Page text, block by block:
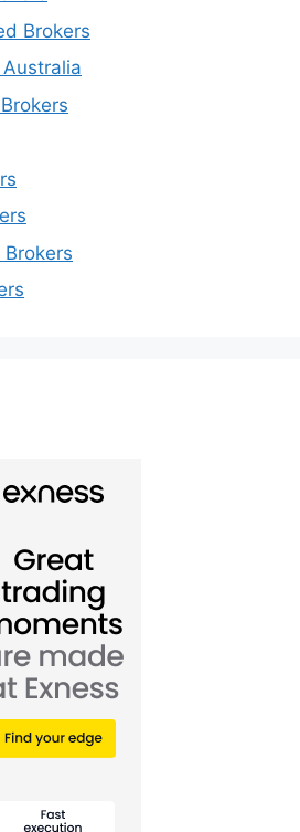
Brokers